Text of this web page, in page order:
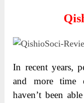
In recent years,
and more time
haven’t been